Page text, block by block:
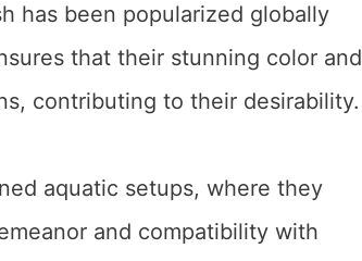
has been popularized globally
that their stunning color and
contributing to their desirability.
aquatic setups, where they
and compatibility with